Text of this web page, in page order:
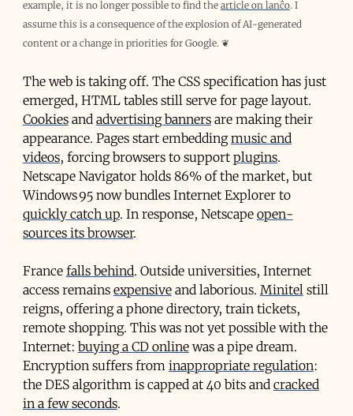
example, it is no longer possible to find the article on lanĉo. I
assume this is a consequence of the explosion of AI-generated
content or a change in priorities for Google. ❦
The web is taking off. The CSS specification has just
emerged, HTML tables still serve for page layout.
Cookiesand advertising bannersare making their
appearance. Pages start embeddingmusic and
videos, forcing browsers to support plugins.
Netscape Navigator holds 86% of the market, but
Windows 95 now bundles Internet Explorer to
quickly catch up. In response, Netscape open-
sources its browser.
France falls behind. Outside universities, Internet
access remains expensiveand laborious. Minitelstill
reigns, offering a phone directory, train tickets,
remote shopping. This was not yet possible with the
Internet: buying a CD onlinewas a pipe dream.
Encryption suffers from inappropriate regulation:
the DES algorithm is capped at 40 bits and cracked
in a few seconds.